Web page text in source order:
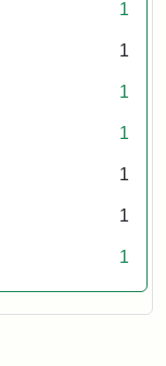
1
1
1
1
1
1
1